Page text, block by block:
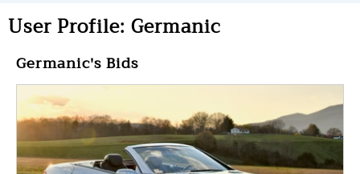
User Profile: Germanic
Germanic's Bids